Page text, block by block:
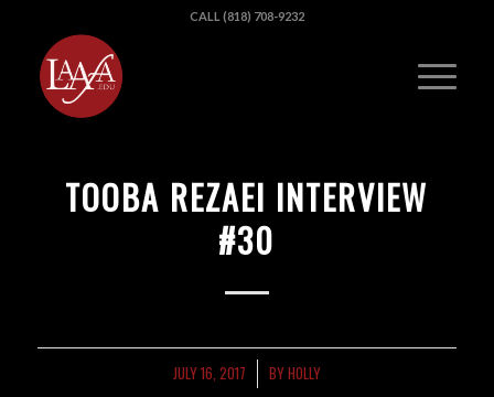
CALL (818) 708-9232
TOOBA REZAEI INTERVIEW
#30
JULY 16, 2017
/ BYHOLLY